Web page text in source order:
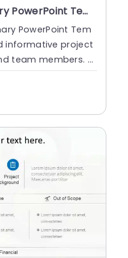
Project Executive Summary PowerPoint Template
PowerPoint Tem
informative project
team members. T